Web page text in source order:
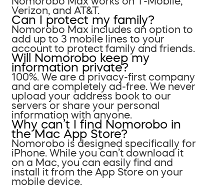
Verizon, and AT&T.
Can I protect my family?
Nomorobo Max includes an option to
add up to 3 mobile lines to your
account to protect family and friends.
Will Nomorobo keep my
information private?
100%. We are a privacy-first company
and are completely ad-free. We never
upload your address book to our
servers or share your personal
information with anyone.
Why can’t I find Nomorobo in
the Mac App Store?
Nomorobo is designed specifically for
iPhone. While you can’t download it
on a Mac, you can easily find and
install it from the App Store on your
mobile device.